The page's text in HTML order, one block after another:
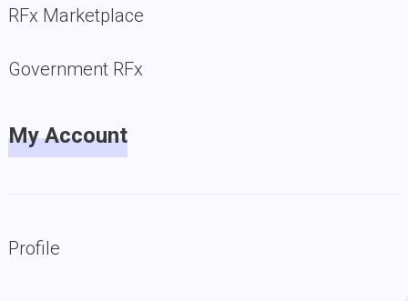
RFx Marketplace
Government RFx
My Account
Profile